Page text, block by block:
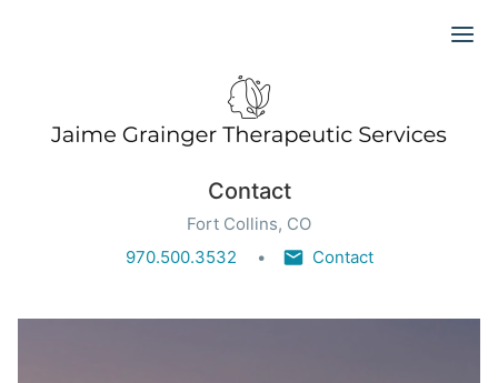
Contact
Fort Collins, CO
970.500.3532
Contact